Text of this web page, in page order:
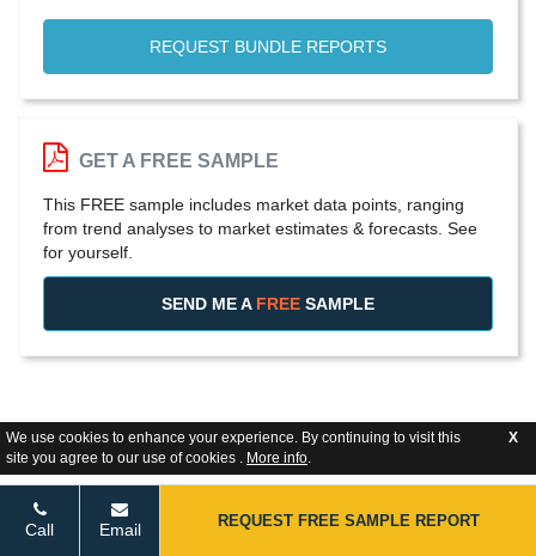
We use cookies to enhance your experience. By continuing to visit this
site you agree to our use of cookies . More info.
X
REQUEST BUNDLE REPORTS
GET A FREE SAMPLE
This FREE sample includes market data points, ranging
from trend analyses to market estimates & forecasts. See
for yourself.
SEND ME A FREE SAMPLE
Call Email REQUEST FREE SAMPLE REPORT